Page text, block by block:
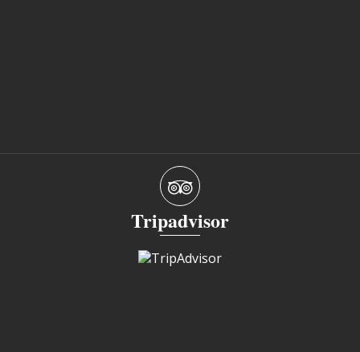
Tripadvisor